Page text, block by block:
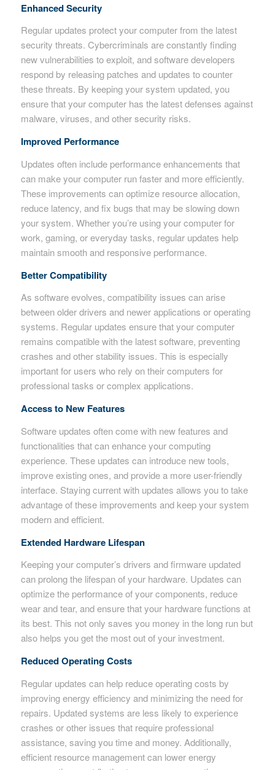
Enhanced Security
Regular updates protect your computer from the latest
security threats. Cybercriminals are constantly finding
new vulnerabilities to exploit, and software developers
respond by releasing patches and updates to counter
these threats. By keeping your system updated, you
ensure that your computer has the latest defenses against
malware, viruses, and other security risks.
Improved Performance
Updates often include performance enhancements that
can make your computer run faster and more efficiently.
These improvements can optimize resource allocation,
reduce latency, and fix bugs that may be slowing down
your system. Whether you’re using your computer for
work, gaming, or everyday tasks, regular updates help
maintain smooth and responsive performance.
Better Compatibility
As software evolves, compatibility issues can arise
between older drivers and newer applications or operating
systems. Regular updates ensure that your computer
remains compatible with the latest software, preventing
crashes and other stability issues. This is especially
important for users who rely on their computers for
professional tasks or complex applications.
Access to New Features
Software updates often come with new features and
functionalities that can enhance your computing
experience. These updates can introduce new tools,
improve existing ones, and provide a more user-friendly
interface. Staying current with updates allows you to take
advantage of these improvements and keep your system
modern and efficient.
Extended Hardware Lifespan
Keeping your computer’s drivers and firmware updated
can prolong the lifespan of your hardware. Updates can
optimize the performance of your components, reduce
wear and tear, and ensure that your hardware functions at
its best. This not only saves you money in the long run but
also helps you get the most out of your investment.
Reduced Operating Costs
Regular updates can help reduce operating costs by
improving energy efficiency and minimizing the need for
repairs. Updated systems are less likely to experience
crashes or other issues that require professional
assistance, saving you time and money. Additionally,
efficient resource management can lower energy